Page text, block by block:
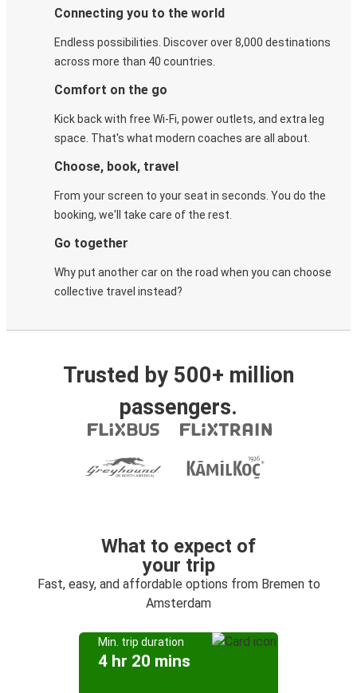
Connecting you to the world
Endless possibilities. Discover over 8,000 destinations
across more than 40 countries.
Comfort on the go
Kick back with free Wi-Fi, power outlets, and extra leg
space. That's what modern coaches are all about.
Choose, book, travel
From your screen to your seat in seconds. You do the
booking, we'll take care of the rest.
Go together
Why put another car on the road when you can choose
collective travel instead?
Trusted by 500+ million
passengers.
What to expect of
your trip
Fast, easy, and affordable options from Bremen to
Amsterdam
Min. trip duration
4 hr 20 mins